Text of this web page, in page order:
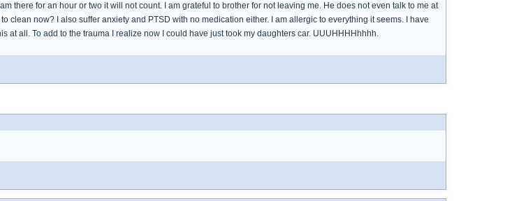
there for an hour or two it will not count. I am grateful to brother for not leaving me. He does not even talk to me at
clean now? I also suffer anxiety and PTSD with no medication either. I am allergic to everything it seems. I have
at all. To add to the trauma I realize now I could have just took my daughters car. UUUHHHHhhhh.